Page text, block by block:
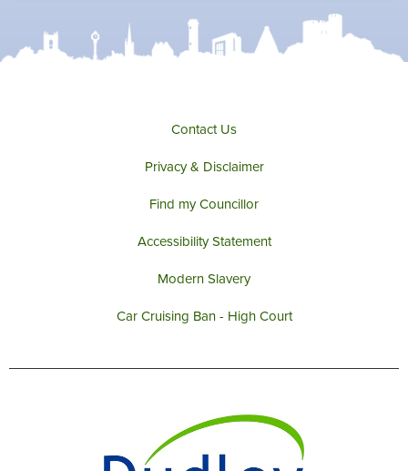
r
o
r
e
Contact Us
Privacy & Disclaimer
Find my Councillor
Accessibility Statement
Modern Slavery
Car Cruising Ban - High Court